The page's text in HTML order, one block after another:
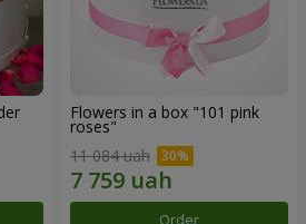
Flowers in a box "101 pink
roses"
11 084 uah
Order